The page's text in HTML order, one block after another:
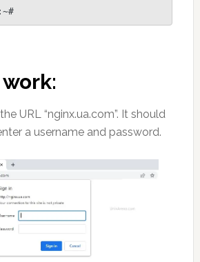
URL “nginx.ua.com”. It should
a username and password.